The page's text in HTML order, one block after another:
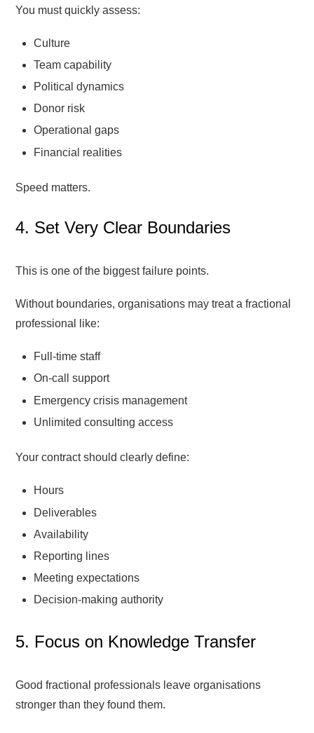
You must quickly assess:
Culture
Team capability
Political dynamics
Donor risk
Operational gaps
Financial realities
Speed matters.
4. Set Very Clear Boundaries
This is one of the biggest failure points.
Without boundaries, organisations may treat a fractional
professional like:
Full-time staff
On-call support
Emergency crisis management
Unlimited consulting access
Your contract should clearly define:
Hours
Deliverables
Availability
Reporting lines
Meeting expectations
Decision-making authority
5. Focus on Knowledge Transfer
Good fractional professionals leave organisations
stronger than they found them.